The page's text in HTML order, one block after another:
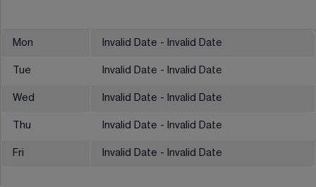
Mon Invalid Date - Invalid Date
Tue Invalid Date - Invalid Date
Wed Invalid Date - Invalid Date
Thu Invalid Date - Invalid Date
Fri Invalid Date - Invalid Date